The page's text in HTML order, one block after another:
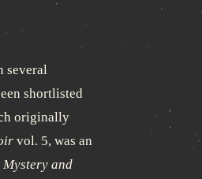
several
shortlisted
originally
vol. 5, was an
Mystery and